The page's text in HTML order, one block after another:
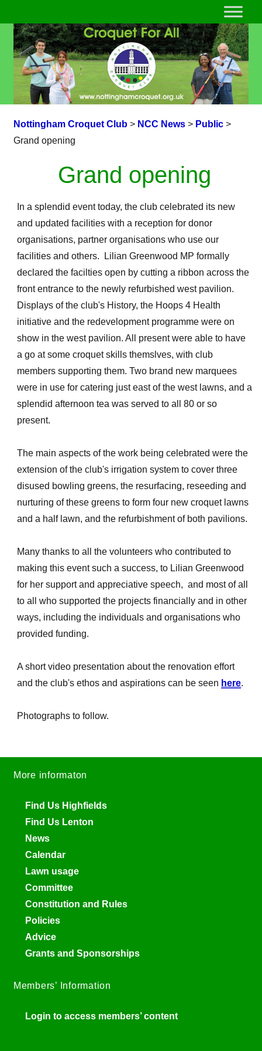
Nottingham Croquet Club> NCC News> Public>
Grand opening
Grand opening
In a splendid event today, the club celebrated its new
and updated facilities with a reception for donor
organisations, partner organisations who use our
facilities and others. Lilian Greenwood MP formally
declared the facilties open by cutting a ribbon across the
front entrance to the newly refurbished west pavilion.
Displays of the club's History, the Hoops 4 Health
initiative and the redevelopment programme were on
show in the west pavilion. All present were able to have
a go at some croquet skills themslves, with club
members supporting them. Two brand new marquees
were in use for catering just east of the west lawns, and a
splendid afternoon tea was served to all 80 or so
present.
The main aspects of the work being celebrated were the
extension of the club's irrigation system to cover three
disused bowling greens, the resurfacing, reseeding and
nurturing of these greens to form four new croquet lawns
and a half lawn, and the refurbishment of both pavilions.
Many thanks to all the volunteers who contributed to
making this event such a success, to Lilian Greenwood
for her support and appreciative speech, and most of all
to all who supported the projects financially and in other
ways, including the individuals and organisations who
provided funding.
A short video presentation about the renovation effort
and the club's ethos and aspirations can be seen here.
Photographs to follow.
More informaton
Find Us Highfields
Find Us Lenton
News
Calendar
Lawn usage
Committee
Constitution and Rules
Policies
Advice
Grants and Sponsorships
Members’ Information
Login to access members’ content